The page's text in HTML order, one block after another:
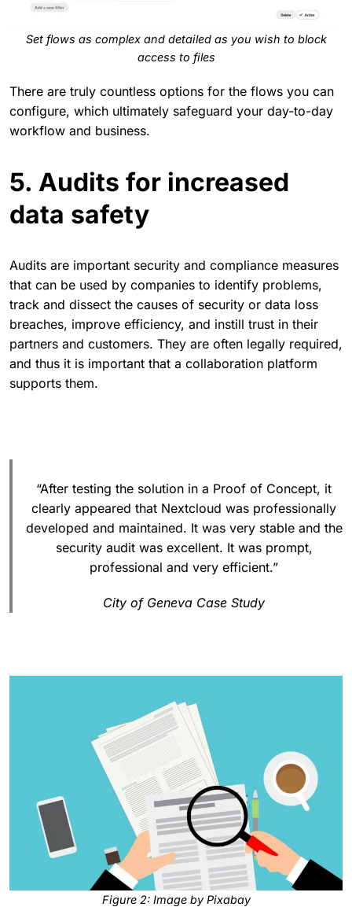
Set flows as complex and detailed as you wish to block
access to files
There are truly countless options for the flows you can
configure, which ultimately safeguard your day-to-day
workflow and business.
5. Audits for increased
data safety
Audits are important security and compliance measures
that can be used by companies to identify problems,
track and dissect the causes of security or data loss
breaches, improve efficiency, and instill trust in their
partners and customers. They are often legally required,
and thus it is important that a collaboration platform
supports them.
“After testing the solution in a Proof of Concept, it
clearly appeared that Nextcloud was professionally
developed and maintained. It was very stable and the
security audit was excellent. It was prompt,
professional and very efficient.”
City of Geneva Case Study
Figure 2: Image by Pixabay